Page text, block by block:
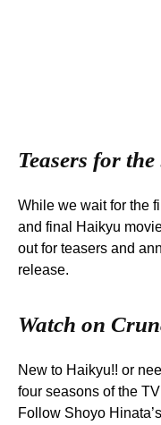
Teasers for
While we wait for the
and final Haikyu
out for teasers and
release.
Watch on
New to Haikyu!! or
four seasons of the
Follow Shoyo